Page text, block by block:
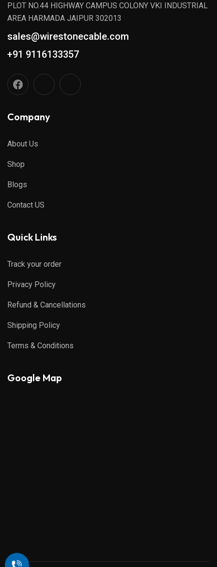
PLOT NO.44 HIGHWAY CAMPUS COLONY VKI INDUSTRIAL
AREA HARMADA JAIPUR 302013
sales@wirestonecable.com
+91 9116133357
Company
About Us
Shop
Blogs
Contact US
Quick Links
Track your order
Privacy Policy
Refund & Cancellations
Shipping Policy
Terms & Conditions
Google Map